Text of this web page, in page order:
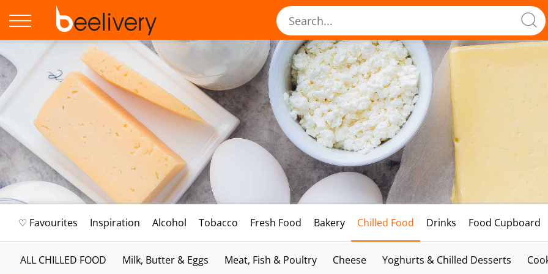
♡ Favourites Inspiration Alcohol Tobacco Fresh Food Bakery Chilled Food Drinks Food Cupboard
ALL CHILLED FOOD Milk, Butter & Eggs Meat, Fish & Poultry Cheese Yoghurts & Chilled Desserts